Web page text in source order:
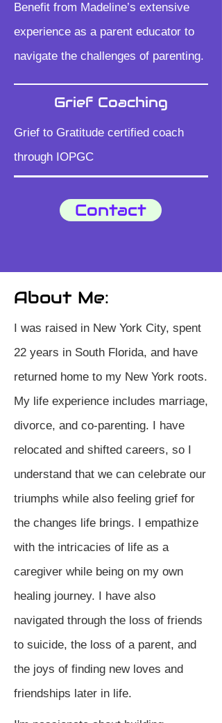
Benefit from Madeline’s extensive
experience as a parent educator to
navigate the challenges of parenting.
Grief Coaching
​Grief to Gratitude certified coach
through IOPGC
Contact
About Me:
I was raised in New York City, spent
22 years in South Florida, and have
returned home to my New York roots.
My life experience includes marriage,
divorce, and co-parenting. I have
relocated and shifted careers, so I
understand that we can celebrate our
triumphs while also feeling grief for
the changes life brings. I empathize
with the intricacies of life as a
caregiver while being on my own
healing journey. I have also
navigated through the loss of friends
to suicide, the loss of a parent, and
the joys of finding new loves and
friendships later in life.